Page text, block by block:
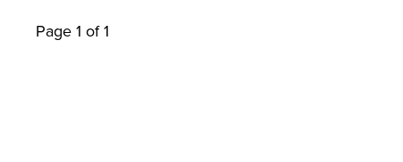
Page 1 of 1